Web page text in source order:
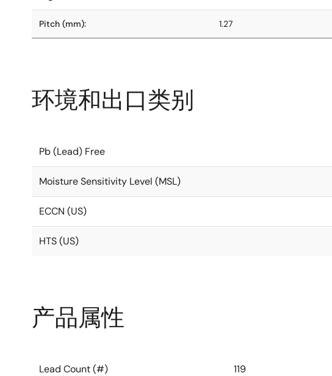
Pitch (mm): 1.27
环境和出口类别
Pb (Lead) Free
Moisture Sensitivity Level (MSL)
ECCN (US)
HTS (US)
产品属性
Lead Count (#) 119